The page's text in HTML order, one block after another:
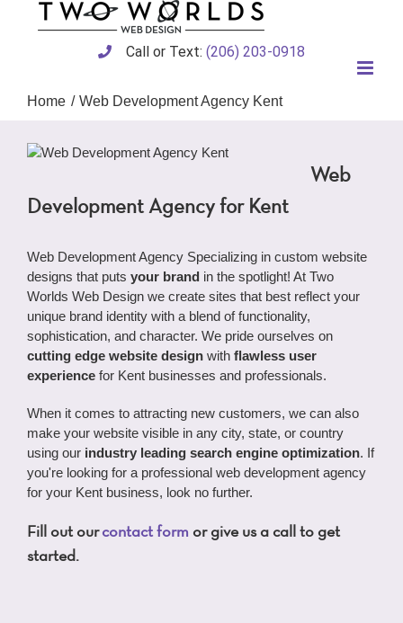
Call or Text: (206) 203-0918
Home Web Development Agency Kent
Web
Development Agency for Kent
Web Development Agency Specializing in custom website
designs that puts your brand in the spotlight! At Two
Worlds Web Design we create sites that best reflect your
unique brand identity with a blend of functionality,
sophistication, and character. We pride ourselves on
cutting edge website designwith flawless user
experience for Kent businesses and professionals.
When it comes to attracting new customers, we can also
make your website visible in any city, state, or country
using our industry leading search engine optimization. If
you're looking for a professional web development agency
for your Kent business, look no further.
Fill out ourcontact form or give us a call to get
started.